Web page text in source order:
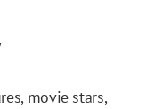
movie stars,